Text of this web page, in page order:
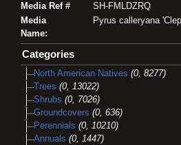
Media Ref #
SH-FMLDZRQ
Media
Name:
Pyrus calleryana
Categories
North American Natives (0, 8277)
Trees (0, 13022)
Shrubs (0, 7026)
Groundcovers (0, 636)
Perennials (0, 10210)
Annuals (0, 1447)